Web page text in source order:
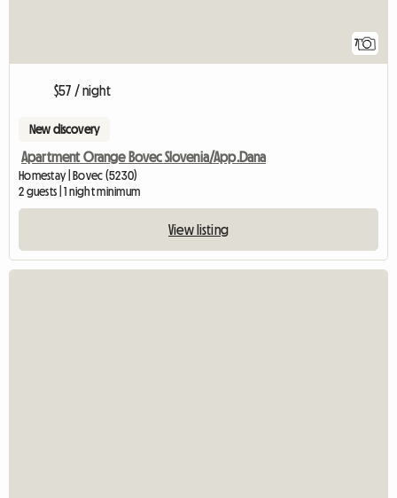
7
$57 / night
New discovery
Apartment Orange Bovec Slovenia/App.Dana
Homestay | Bovec (5230)
2 guests | 1 night minimum
View listing